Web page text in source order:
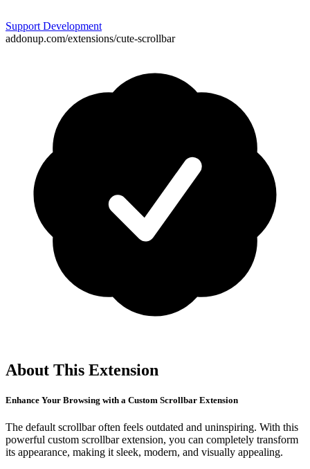
Support Development
addonup.com/extensions/cute-scrollbar
About This Extension
Enhance Your Browsing with a Custom Scrollbar Extension
The default scrollbar often feels outdated and uninspiring. With this
powerful custom scrollbar extension, you can completely transform
its appearance, making it sleek, modern, and visually appealing.